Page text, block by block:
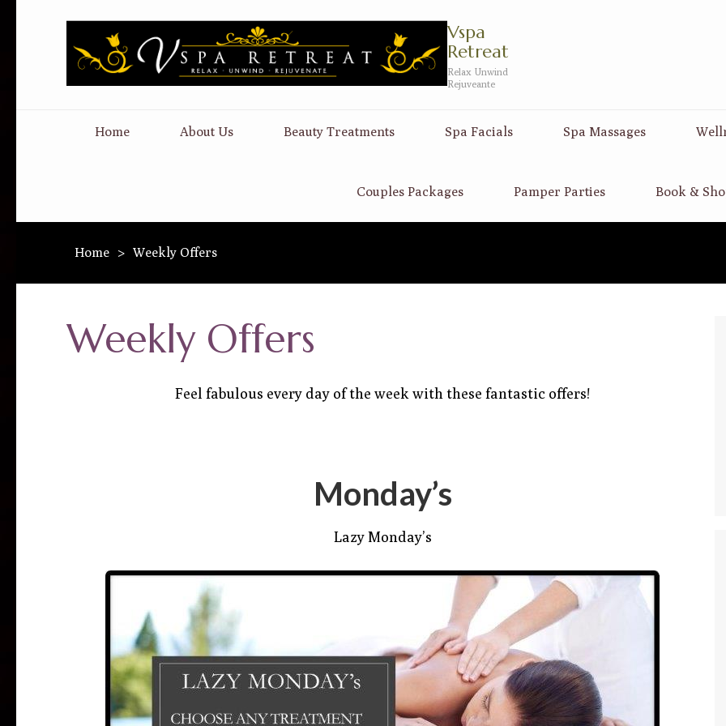
Vspa
Retreat
Relax Unwind
Rejuveante
Home About Us Beauty Treatments Spa Facials Spa Massages
Couples Packages Pamper Parties Book &
Home > Weekly Offers
Weekly Offers
Feel fabulous every day of the week with these fantastic offers!
Monday’s
Lazy Monday’s